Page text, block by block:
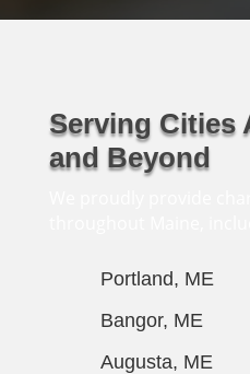
Serving Cities
and Beyond
Portland, ME
Bangor, ME
Augusta, ME